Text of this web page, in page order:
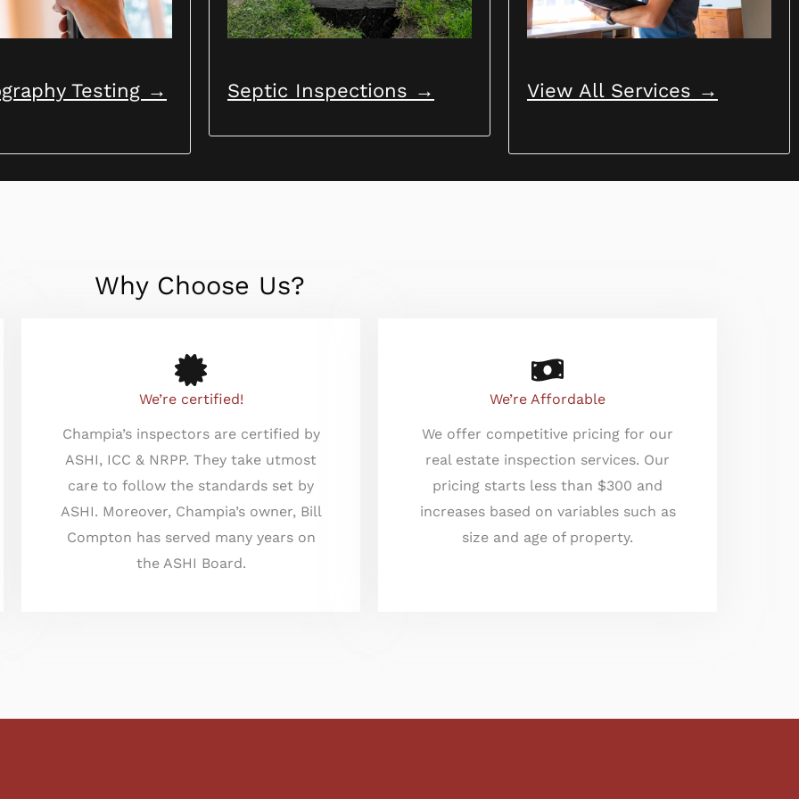
Testing → Septic Inspections → View All Services →
Why Choose Us?
We’re certified!
Champia’s inspectors are certified by
ASHI, ICC & NRPP. They take utmost
care to follow the standards set by
ASHI. Moreover, Champia’s owner, Bill
Compton has served many years on
the ASHI Board.
We’re Affordable
We offer competitive pricing for our
real estate inspection services. Our
pricing starts less than $300 and
increases based on variables such as
size and age of property.